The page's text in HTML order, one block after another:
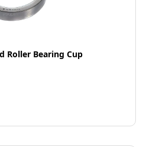
Roller Bearing Cup